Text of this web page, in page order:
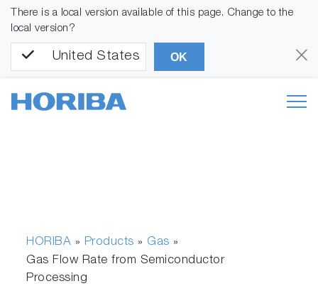
There is a local version available of this page. Change to the
local version?
United States OK
HORIBA » Products » Gas »
Gas Flow Rate from Semiconductor
Processing